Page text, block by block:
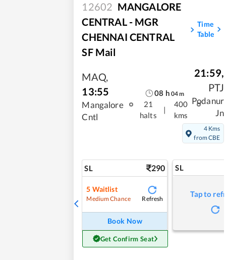
12602 MANGALORE
CENTRAL - MGR
CHENNAI CENTRAL
SF Mail
Time
Table
MAQ,
13:55
Mangalore
Cntl
08 h 04m
21
halts
|
400
kms
21:59,
PTJ
Podanur
Jn
4 Kms
from CBE
SL 290
5 Waitlist
Medium Chance Refresh
Book Now
Get Confirm Seat
SL
Tap to